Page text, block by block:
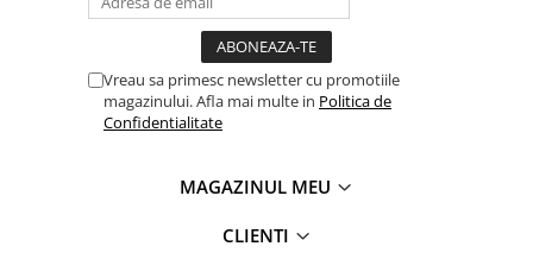
Vreau sa primesc newsletter cu promotiile
magazinului. Afla mai multe in Politica de
Confidentialitate
MAGAZINUL MEU
CLIENTI